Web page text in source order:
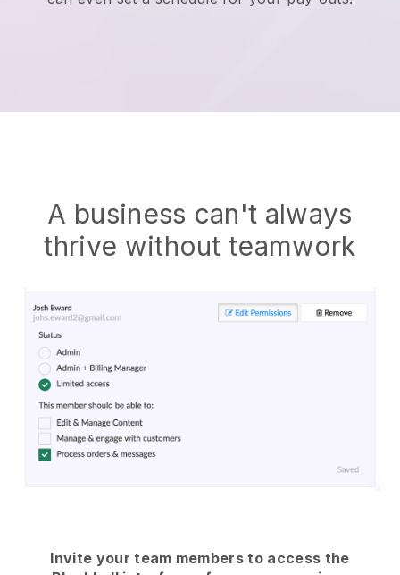
A business can't always
thrive without teamwork
Invite your team members to access the